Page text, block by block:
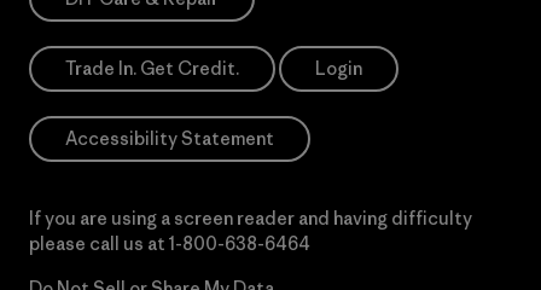
Trade In. Get Credit. Login
Accessibility Statement
If you are using a screen reader and having difficulty
please call us at 1-800-638-6464